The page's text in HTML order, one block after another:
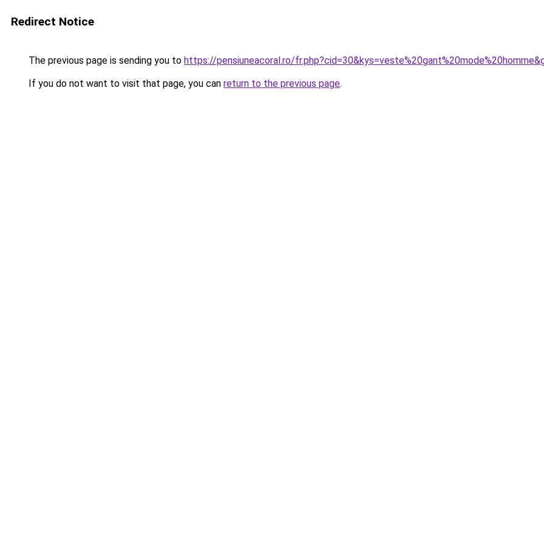
Redirect Notice
The previous page is sending you to https://pensiuneacoral.ro/
If you do not want to visit that page, you can return to the previous page.